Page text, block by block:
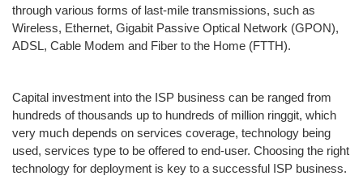
through various forms of last-mile transmissions, such as
Wireless, Ethernet, Gigabit Passive Optical Network (GPON),
ADSL, Cable Modem and Fiber to the Home (FTTH).
Capital investment into the ISP business can be ranged from
hundreds of thousands up to hundreds of million ringgit, which
very much depends on services coverage, technology being
used, services type to be offered to end-user. Choosing the right
technology for deployment is key to a successful ISP business.